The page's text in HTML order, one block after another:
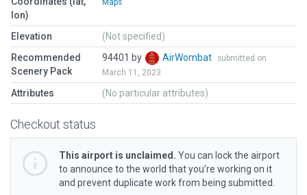
lon)
Maps
Elevation
(Not specified)
Recommended
Scenery Pack
94401 by AirWombat
submitted on
March 11, 2023
Attributes (No particular attributes)
Checkout status
This airport is unclaimed. You can lock the airport
to announce to the world that you’re working on it
and prevent duplicate work from being submitted.